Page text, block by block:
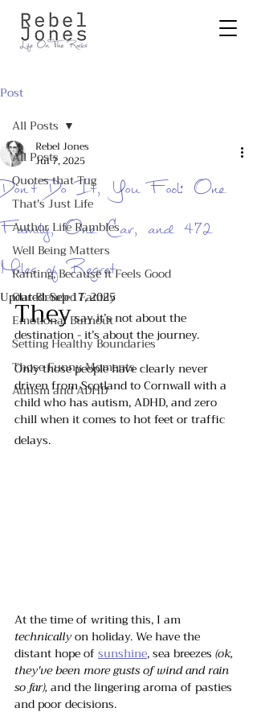
Post
All Posts
Quotes that Tug
That's Just Life
Author Life Rambles
Well Being Matters
Ranting, Because it Feels Good
Our Blended Family
Emotional Burnout
Setting Healthy Boundaries
Those Funny Moments
Autism and ADHD
All Posts
Don’t Do It, You Fool: One
Family, One Car, and 472
Miles of Regret
Rebel Jones
Jul 7, 2025
Updated:Sep 17, 2025
They say it’s not about the
destination - it’s about the journey.
Only those people have clearly never
driven from Scotland to Cornwall with a
child who has autism, ADHD, and zero
chill when it comes to hot feet or traffic
delays.
At the time of writing this, I am
technically on holiday. We have the
distant hope of sunshine, sea breezes (ok,
they've been more gusts of wind and rain
so far), and the lingering aroma of pasties
and poor decisions.